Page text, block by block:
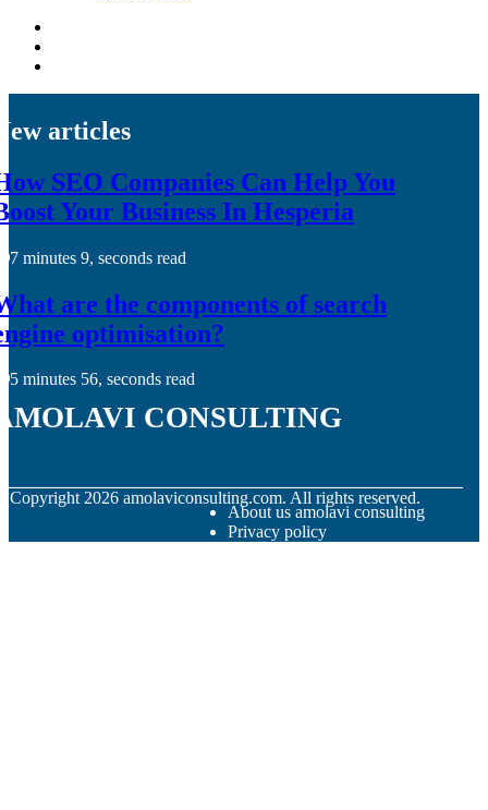
articles
SEO Companies Can Help You
Your Business In Hesperia
7 minutes 9, seconds read
are the components of search
optimisation?
5 minutes 56, seconds read
consulting
Copyright2026 amolaviconsulting.com. All rights reserved.
About us amolavi consulting
Privacy policy